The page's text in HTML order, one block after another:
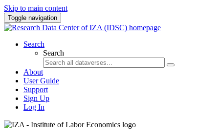
Skip to main content
Toggle navigation
Search
Search
About
User Guide
Support
Sign Up
Log In